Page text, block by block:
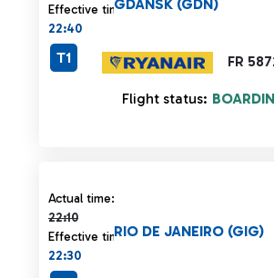
Effective time:
22:40
FR
GDANSK (GDN)
T1
Flight status:
Actual time:
22:10
Actual time 22:10 strikethrough
Effective time:
22:30
RIO DE JANEIRO (GIG)